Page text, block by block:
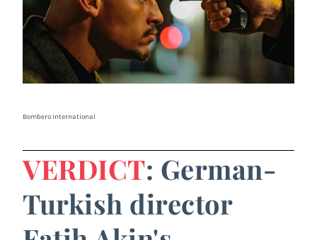
Bombero International
VERDICT: German-
Turkish director